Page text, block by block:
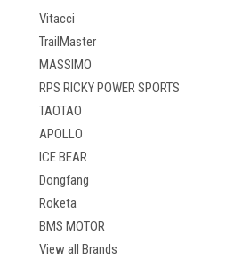
Vitacci
TrailMaster
MASSIMO
RPS RICKY POWER SPORTS
TAOTAO
APOLLO
ICE BEAR
Dongfang
Roketa
BMS MOTOR
View all Brands